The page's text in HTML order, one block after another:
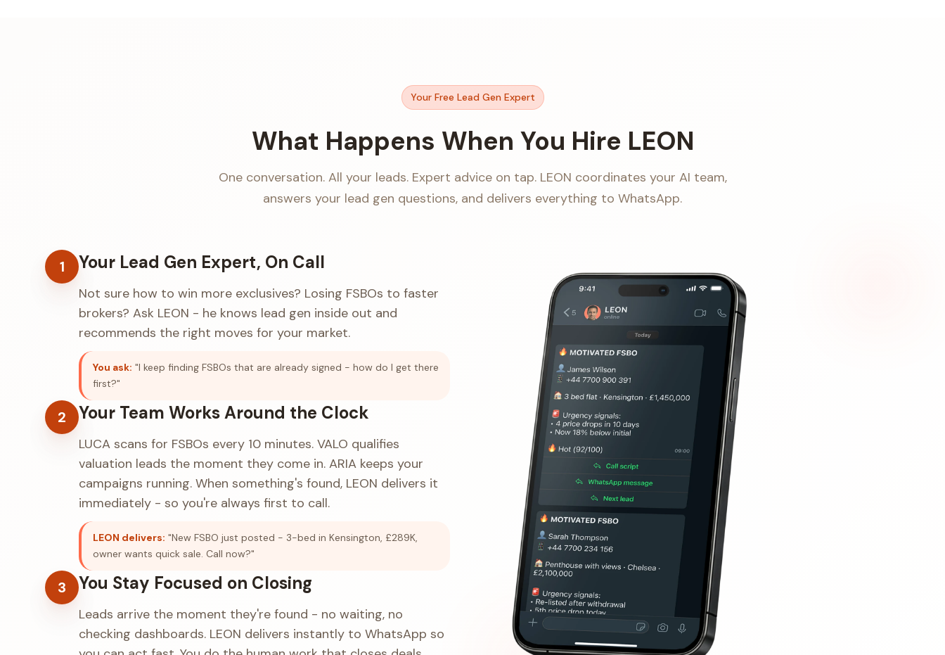
Your Free Lead Gen Expert
What Happens When You Hire LEON
One conversation. All your leads. Expert advice on tap. LEON coordinates your AI team,
answers your lead gen questions, and delivers everything to WhatsApp.
1 Your Lead Gen Expert, On Call
Not sure how to win more exclusives? Losing FSBOs to faster
brokers? Ask LEON - he knows lead gen inside out and
recommends the right moves for your market.
You ask: "I keep finding FSBOs that are already signed - how do I get there
first?"
2 Your Team Works Around the Clock
LUCA scans for FSBOs every 10 minutes. VALO qualifies
valuation leads the moment they come in. ARIA keeps your
campaigns running. When something's found, LEON delivers it
immediately - so you're always first to call.
LEON delivers: "New FSBO just posted - 3-bed in Kensington, £289K,
owner wants quick sale. Call now?"
3 You Stay Focused on Closing
Leads arrive the moment they're found - no waiting, no
checking dashboards. LEON delivers instantly to WhatsApp so